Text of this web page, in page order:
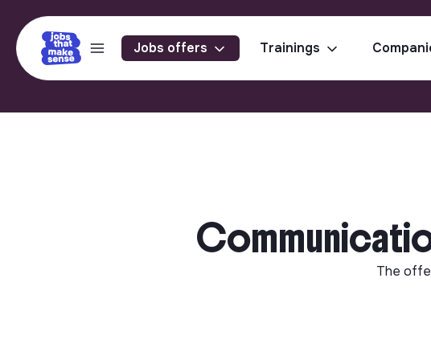
Jobs offers Trainings
The